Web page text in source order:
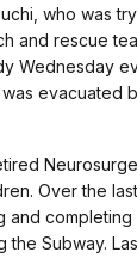
who was
and rescue
Wednesday
evacuated
Over the
and
the Subway.